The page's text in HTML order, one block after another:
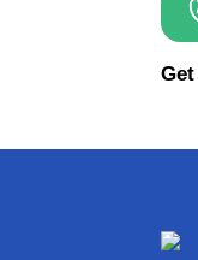
5 Yard Dumpster
Metal Dumpster
Dumpster Trailer